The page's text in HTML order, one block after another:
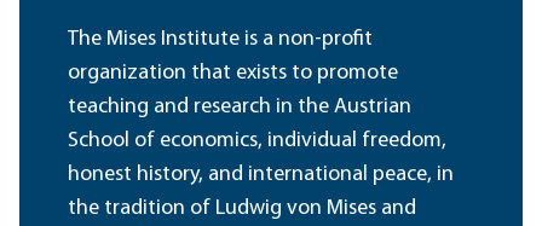
The Mises Institute is a non-profit
organization that exists to promote
teaching and research in the Austrian
School of economics, individual freedom,
honest history, and international peace, in
the tradition of Ludwig von Mises and